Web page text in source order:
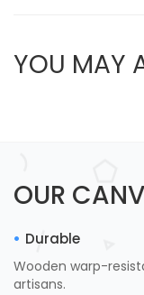
YOU MAY
OUR
Durable
Wooden warp-
artisans.